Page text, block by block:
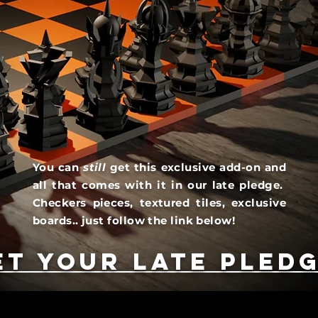
your late
You canstillget this exclusive add-on and
all that comes with it in our late pledge.
Checkers pieces, textured tiles, exclusive
boards.. just follow the link below!